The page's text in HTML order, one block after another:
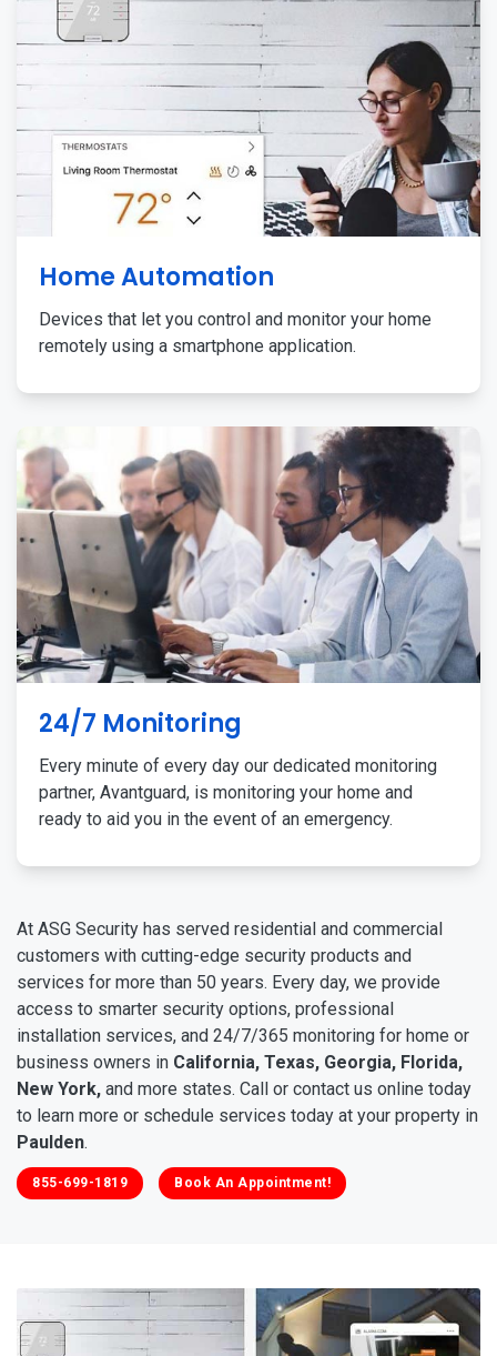
Home Automation
Devices that let you control and monitor your home
remotely using a smartphone application.
24/7 Monitoring
Every minute of every day our dedicated monitoring
partner, Avantguard, is monitoring your home and
ready to aid you in the event of an emergency.
At ASG Security has served residential and commercial
customers with cutting-edge security products and
services for more than 50 years. Every day, we provide
access to smarter security options, professional
installation services, and 24/7/365 monitoring for home or
business owners in California, Texas, Georgia, Florida,
New York, and more states. Call or contact us online today
to learn more or schedule services today at your property in
Paulden.
855-699-1819 Book An Appointment!